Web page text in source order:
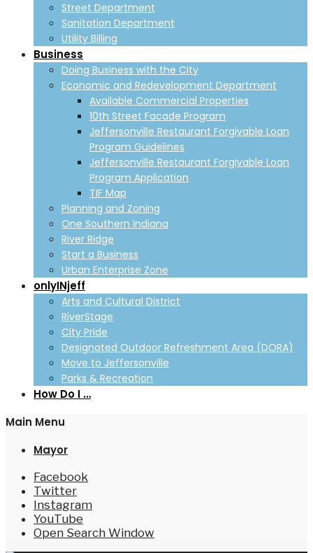
Street Department
Sanitation Department
Utility Billing
Business
Doing Business with the City
Economic and Redevelopment Department
Available Commercial Properties
10th Street Facade Program
Jeffersonville Restaurant Forgivable Loan
Program Guidelines
Jeffersonville Restaurant Forgivable Loan
Program Application
TIF Map
Planning and Zoning
One Southern Indiana
River Ridge
Start a Business
Urban Enterprise Zone
onlyINjeff
Arts and Cultural District
RiverStage
City Pride
Designated Outdoor Refreshment Area (DORA)
Move to Jeffersonville
Parks & Recreation
How Do I …
Main Menu
Mayor
Facebook
Twitter
Instagram
YouTube
Open Search Window